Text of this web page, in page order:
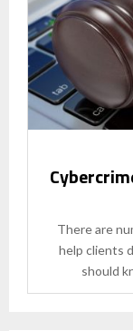
There are
help clients
should